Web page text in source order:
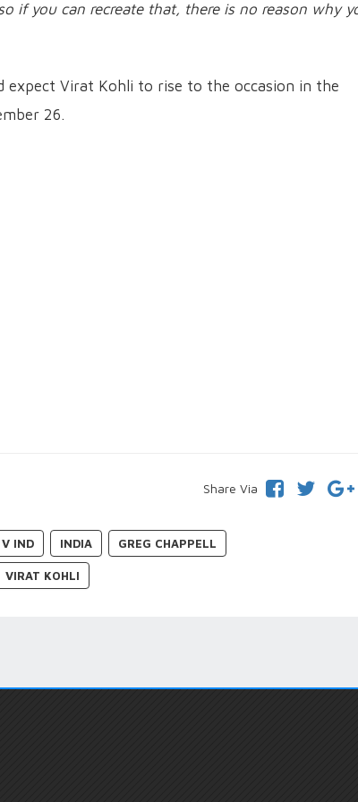
if you can recreate that, there is no reason why
expect Virat Kohli to rise to the occasion in the
26.
Share Via
IND INDIA GREG CHAPPELL
VIRAT KOHLI